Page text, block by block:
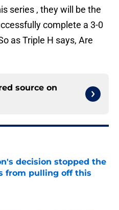
series , they will be the
complete a 3-0
as Triple H says, Are
source on
decision stopped the
from pulling off this